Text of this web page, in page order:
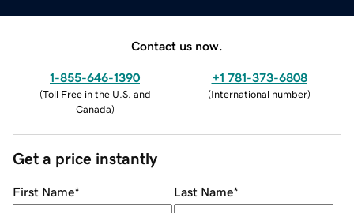
Contact us now.
1-855-646-1390
(Toll Free in the U.S. and
Canada)
+1 781-373-6808
(International number)
Get a price instantly
First Name* Last Name*